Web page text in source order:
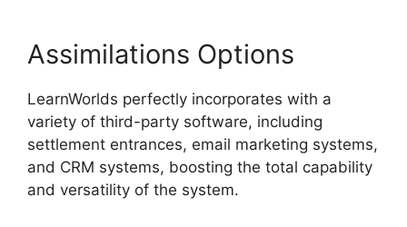
Assimilations Options
LearnWorlds perfectly incorporates with a
variety of third-party software, including
settlement entrances, email marketing systems,
and CRM systems, boosting the total capability
and versatility of the system.